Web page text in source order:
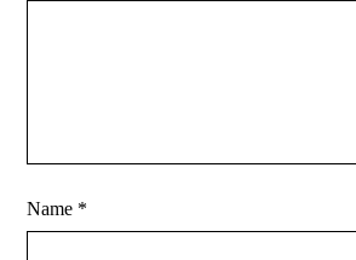
Name *